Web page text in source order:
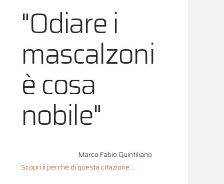
"Odiare i
mascalzoni
è cosa
nobile"
Marco Fabio Quintiliano
Scopri il perché di questa citazione...